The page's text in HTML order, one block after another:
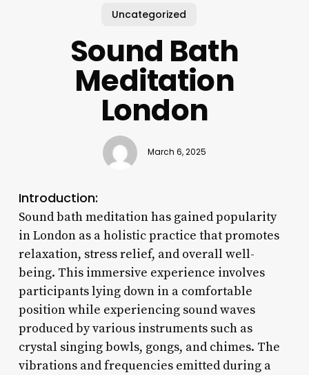
Uncategorized
Sound Bath
Meditation
London
March 6, 2025
Introduction:
Sound bath meditation has gained popularity
in London as a holistic practice that promotes
relaxation, stress relief, and overall well-
being. This immersive experience involves
participants lying down in a comfortable
position while experiencing sound waves
produced by various instruments such as
crystal singing bowls, gongs, and chimes. The
vibrations and frequencies emitted during a